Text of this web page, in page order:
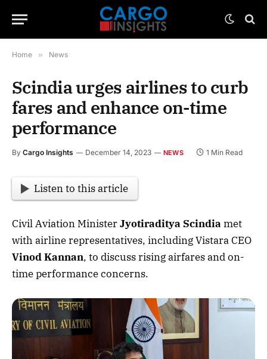
Home » News
Scindia urges airlines to curb
fares and enhance on-time
performance
By Cargo Insights December 14, 2023 NEWS 1 Min Read
Listen to this article
Civil Aviation MinisterJyotiraditya Scindia met
with airline representatives, including Vistara CEO
Vinod Kannan, to discuss rising airfares and on-
time performance concerns.